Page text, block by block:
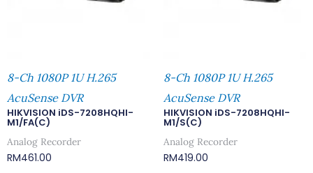
8-Ch 1080P 1U H.265
AcuSense DVR
HIKVISION iDS-7208HQHI-
M1/FA(C)
Analog Recorder
RM461.00
8-Ch 1080P 1U H.265
AcuSense DVR
HIKVISION iDS-7208HQHI-
M1/S(C)
Analog Recorder
RM419.00